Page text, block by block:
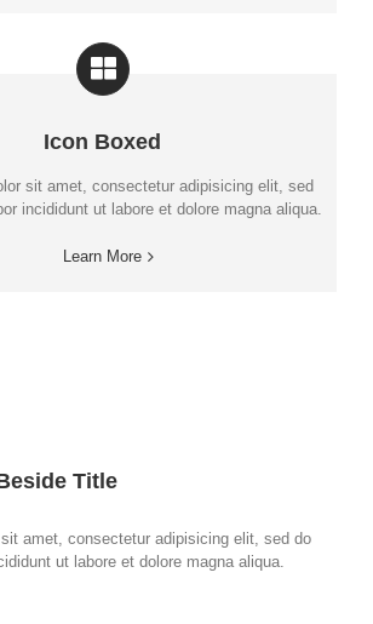
Icon Boxed
sit amet, consectetur adipisicing elit, sed
incididunt ut labore et dolore magna aliqua.
Learn More
Title
amet, consectetur adipisicing elit, sed do
ut labore et dolore magna aliqua.